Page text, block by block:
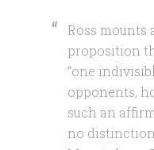
Ross mounts
proposition
“one
opponents,
such an
no